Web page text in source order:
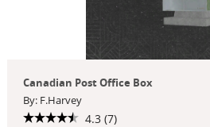
Canadian Post Office Box
By: F.Harvey
4.3 (7)